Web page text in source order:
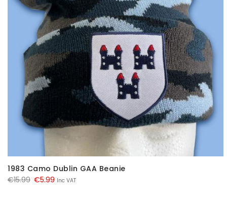
1983 Camo Dublin GAA Beanie
€15.99 Original
€5.99 Current
Inc VAT